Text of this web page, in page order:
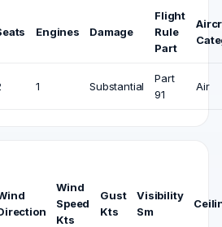
Engines Damage
Flight
Rule
Part
1 Substantial
Part
91
Air
Wind
Speed
Kts
Gust
Kts
Visibility
Sm